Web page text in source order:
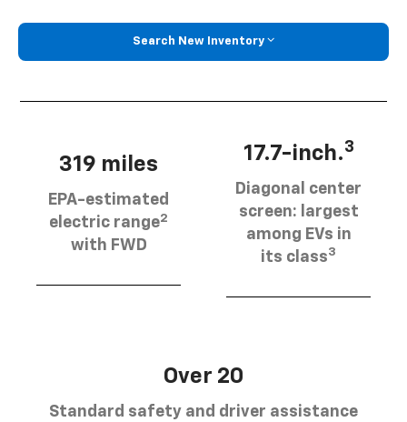
Search New Inventory
319 miles
EPA-estimated
electric range2
with FWD
17.7-inch.3
Diagonal center
screen: largest
among EVs in
its class3
Over 20
Standard safety and driver assistance